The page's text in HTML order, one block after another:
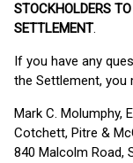
STOCKHOLDERS
SETTLEMENT.
If you have any
the Settlement, you
Mark C. Molumphy,
Cotchett, Pitre &
840 Malcolm Road,